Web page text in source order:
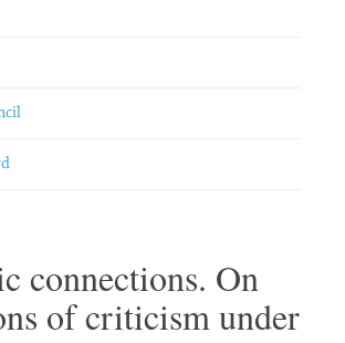
connections. On
of criticism under